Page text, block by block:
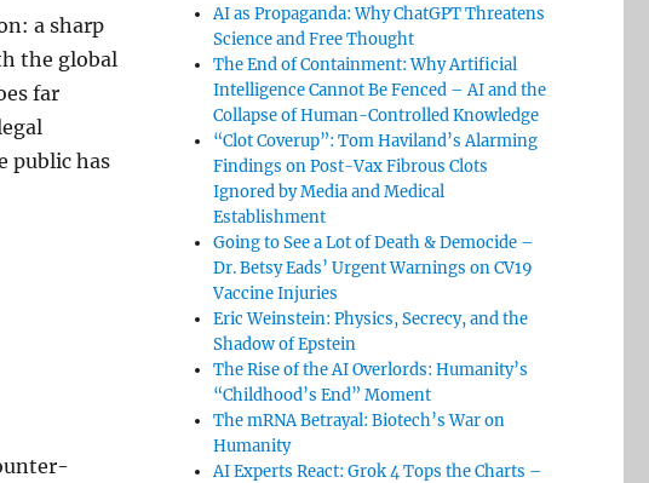
a sharp
the global
far
public has
AI as Propaganda: Why ChatGPT Threatens
Science and Free Thought
The End of Containment: Why Artificial
Intelligence Cannot Be Fenced – AI and the
Collapse of Human-Controlled Knowledge
“Clot Coverup”: Tom Haviland’s Alarming
Findings on Post-Vax Fibrous Clots
Ignored by Media and Medical
Establishment
Going to See a Lot of Death & Democide –
Dr. Betsy Eads’ Urgent Warnings on CV19
Vaccine Injuries
Eric Weinstein: Physics, Secrecy, and the
Shadow of Epstein
The Rise of the AI Overlords: Humanity’s
“Childhood’s End” Moment
The mRNA Betrayal: Biotech’s War on
Humanity
AI Experts React: Grok 4 Tops the Charts –